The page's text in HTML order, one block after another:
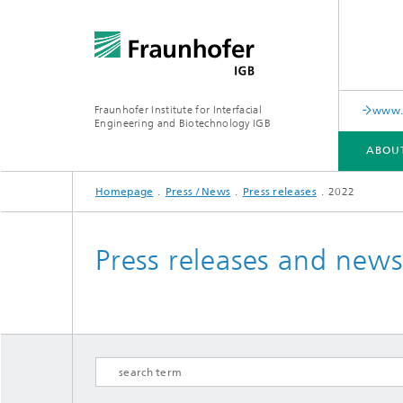
Fraunhofer Institute for Interfacial
Engineering and Biotechnology IGB
ABOUT US
COLLABORATION
RESEARCH
ANALYSIS / TESTING
PUBLICATIONS
Homepage Press / News Press releases 2022
Press releases and